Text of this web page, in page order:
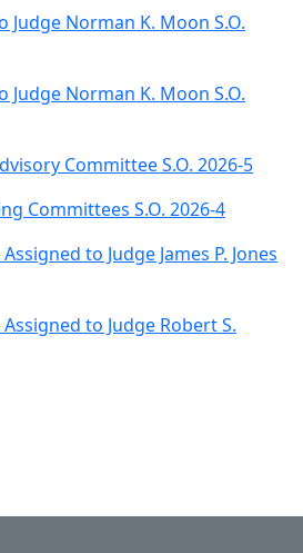
Judge Norman K. Moon S.O.
Judge Norman K. Moon S.O.
Committee S.O. 2026-5
Committees S.O. 2026-4
to Judge James P. Jones
to Judge Robert S.